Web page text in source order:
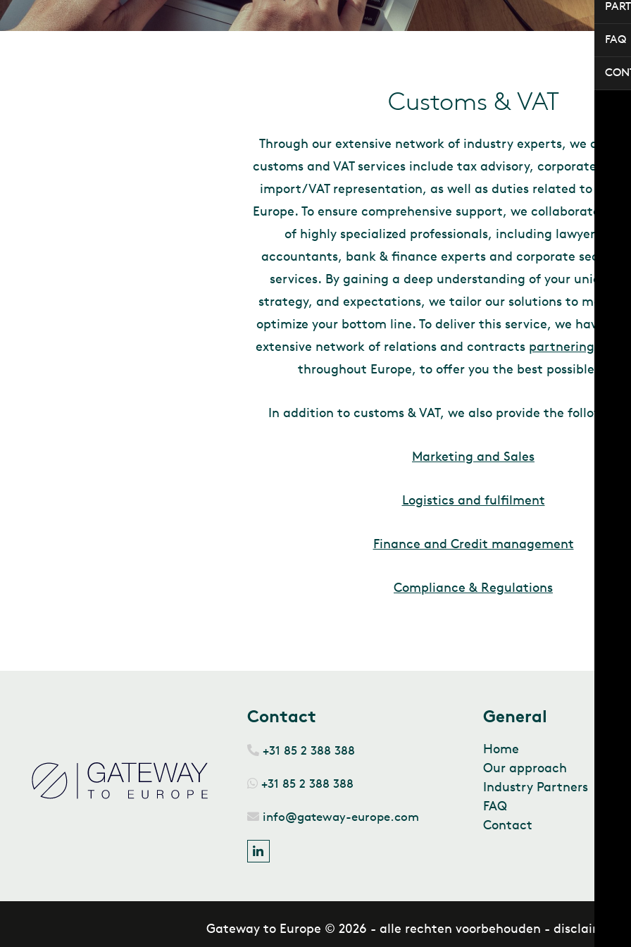
FAQ
Customs & VAT
Through our extensive network of industry experts, we are
customs and VAT services include tax advisory, corporate
import/VAT representation, as well as duties related to your
Europe. To ensure comprehensive support, we collaborate with
of highly specialized professionals, including lawyers,
accountants, bank & finance experts and corporate
services. By gaining a deep understanding of your unique
strategy, and expectations, we tailor our solutions to manage
optimize your bottom line. To deliver this service, we have
extensive network of relations and contracts partnering
throughout Europe, to offer you the best possible
In addition to customs & VAT, we also provide the following
Marketing and Sales
Logistics and fulfilment
Finance and Credit management
Compliance & Regulations
Contact
+31 85 2 388 388
+31 85 2 388 388
info@gateway-europe.com
General
Home
Our approach
Industry Partners
FAQ
Contact
Gateway to Europe © 2026 - alle rechten voorbehouden - disclaimer